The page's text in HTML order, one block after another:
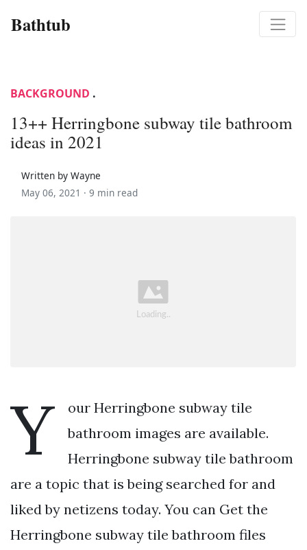
Bathtub
BACKGROUND .
13++ Herringbone subway tile bathroom
ideas in 2021
Written by Wayne
May 06, 2021 · 9 min read
Y
our Herringbone subway tile
bathroom images are available.
Herringbone subway tile bathroom
are a topic that is being searched for and
liked by netizens today. You can Get the
Herringbone subway tile bathroom files